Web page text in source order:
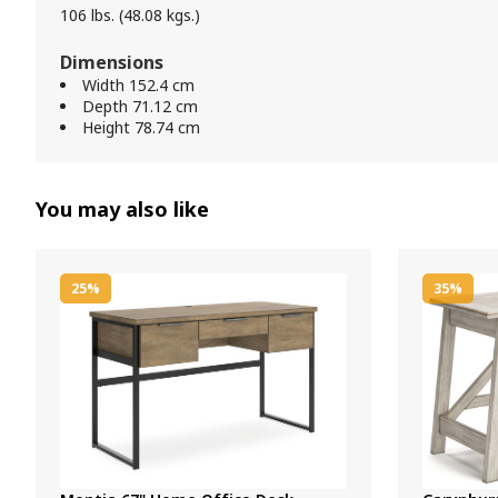
106 lbs. (48.08 kgs.)
Dimensions
Width 152.4 cm
Depth 71.12 cm
Height 78.74 cm
You may also like
25% 35%